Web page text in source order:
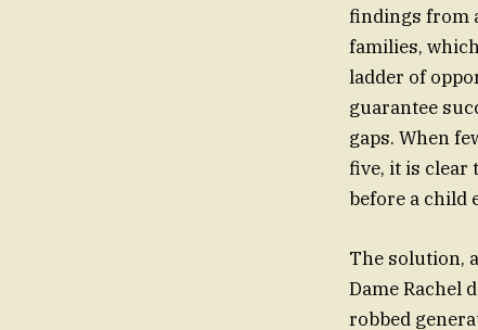
findings from
families,
ladder of
guarantee
gaps. When
five, it is clear
before a child
The solution,
Dame Rachel
robbed